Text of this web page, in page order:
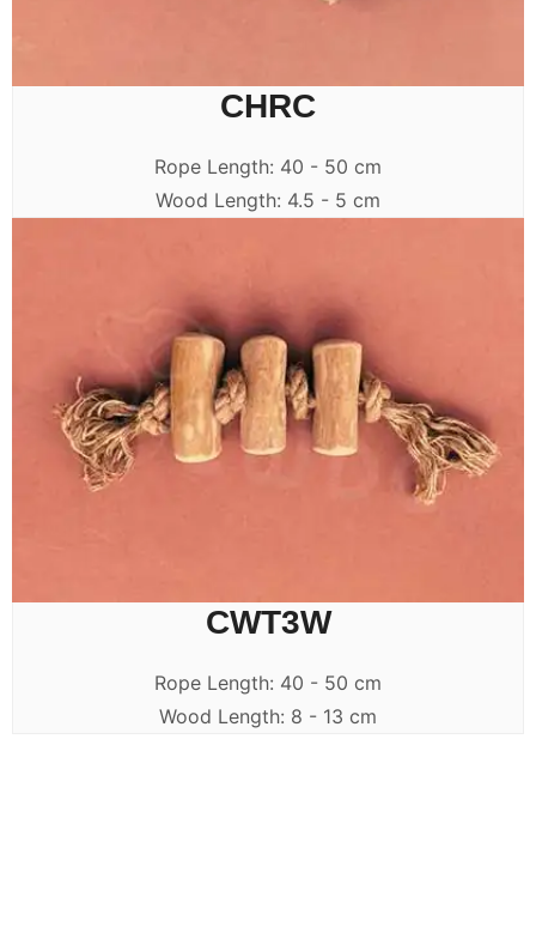
CHRC
Rope Length: 40 - 50 cm
Wood Length: 4.5 - 5 cm
CWT3W
Rope Length: 40 - 50 cm
Wood Length: 8 - 13 cm